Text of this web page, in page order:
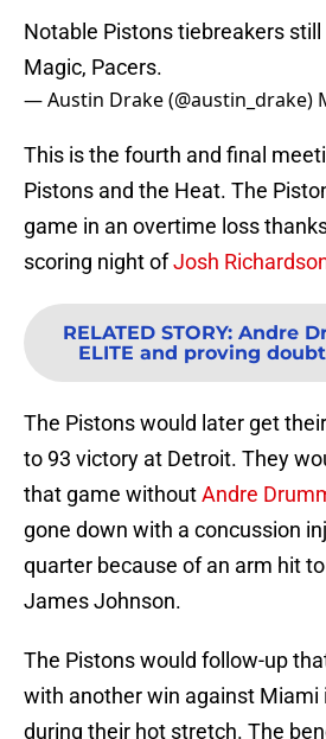
Notable Pistons tiebreakers
Magic, Pacers.
— Austin Drake (@austin_drake)
This is the fourth and final
Pistons and the Heat. The
game in an overtime loss
scoring night ofJosh
RELATED STORY: Andre
ELITE and proving
The Pistons would later get
to 93 victory at Detroit. They
that game withoutAndre
gone down with a concussion
quarter because of an arm hit
James Johnson.
The Pistons would follow-up
with another win against Miami
during their hot stretch. The